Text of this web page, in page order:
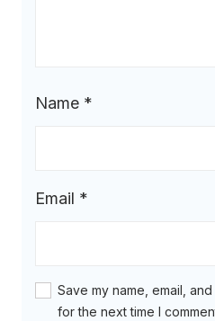
Name *
Email *
Save my name, email,
for the next time I